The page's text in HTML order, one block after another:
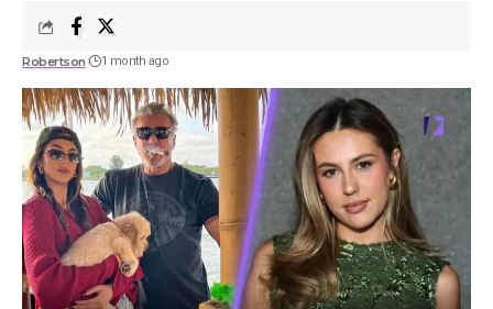
Robertson 1 month ago